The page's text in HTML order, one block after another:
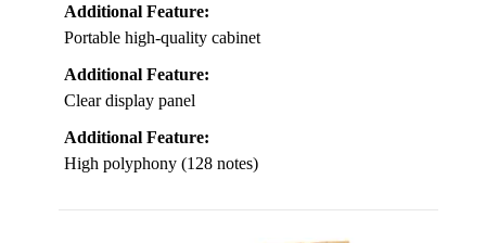
Additional Feature:
Portable high-quality cabinet
Additional Feature:
Clear display panel
Additional Feature:
High polyphony (128 notes)